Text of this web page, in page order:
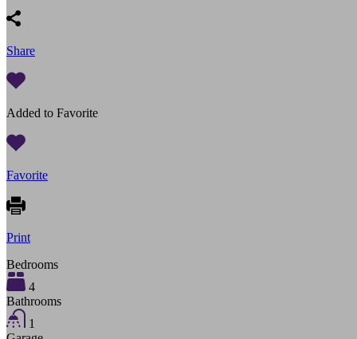
Share
Added to Favorite
Favorite
Print
Bedrooms
4
Bathrooms
1